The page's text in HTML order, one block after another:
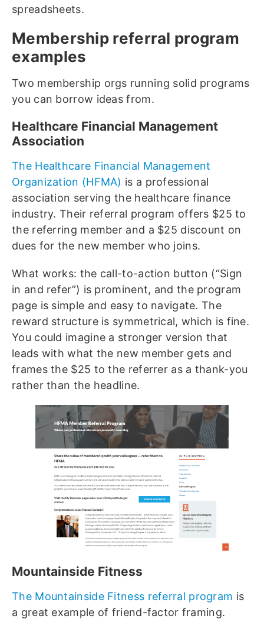
spreadsheets.
Membership referral program
examples
Two membership orgs running solid programs
you can borrow ideas from.
Healthcare Financial Management
Association
The Healthcare Financial Management
Organization (HFMA) is a professional
association serving the healthcare finance
industry. Their referral program offers $25 to
the referring member and a $25 discount on
dues for the new member who joins.
What works: the call-to-action button (“Sign
in and refer”) is prominent, and the program
page is simple and easy to navigate. The
reward structure is symmetrical, which is fine.
You could imagine a stronger version that
leads with what the new member gets and
frames the $25 to the referrer as a thank-you
rather than the headline.
Mountainside Fitness
The Mountainside Fitness referral program is
a great example of friend-factor framing.